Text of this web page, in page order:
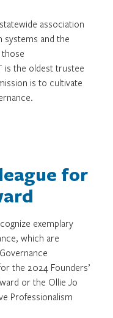
association
systems and the
is the oldest trustee
is to cultivate
for
exemplary
which are
the 2024 Founders’
or the Ollie Jo
Professionalism